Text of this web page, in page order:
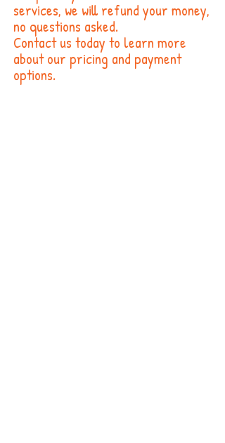
services, we will refund your money,
no questions asked.
Contact us today to learn more
about our pricing and payment
options.